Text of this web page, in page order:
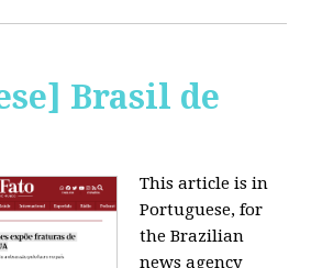
Brasil de
This article is in
Portuguese, for
the Brazilian
news agency